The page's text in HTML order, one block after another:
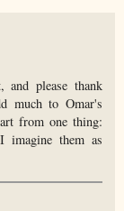
and please thank
much to Omar's
from one thing:
imagine them as